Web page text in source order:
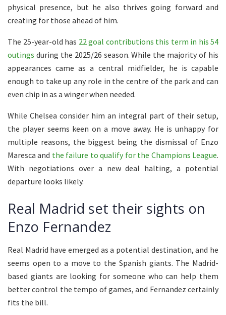
physical presence, but he also thrives going forward and
creating for those ahead of him.
The 25-year-old has 22 goal contributions this term in his 54
outings during the 2025/26 season. While the majority of his
appearances came as a central midfielder, he is capable
enough to take up any role in the centre of the park and can
even chip in as a winger when needed.
While Chelsea consider him an integral part of their setup,
the player seems keen on a move away. He is unhappy for
multiple reasons, the biggest being the dismissal of Enzo
Maresca and the failure to qualify for the Champions League.
With negotiations over a new deal halting, a potential
departure looks likely.
Real Madrid set their sights on
Enzo Fernandez
Real Madrid have emerged as a potential destination, and he
seems open to a move to the Spanish giants. The Madrid-
based giants are looking for someone who can help them
better control the tempo of games, and Fernandez certainly
fits the bill.